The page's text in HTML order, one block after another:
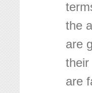
the
are
their
are